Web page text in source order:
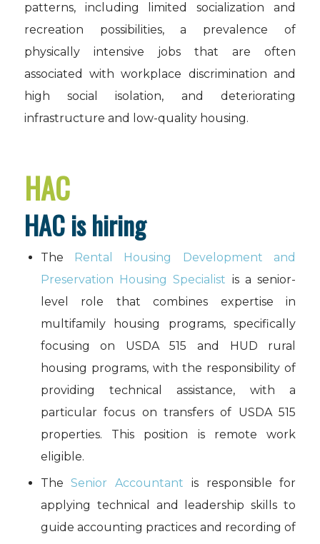
patterns, including limited socialization and
recreation possibilities, a prevalence of
physically intensive jobs that are often
associated with workplace discrimination and
high social isolation, and deteriorating
infrastructure and low-quality housing.
HAC
HAC is hiring
The Rental Housing Development and
Preservation Housing Specialist is a senior-
level role that combines expertise in
multifamily housing programs, specifically
focusing on USDA 515 and HUD rural
housing programs, with the responsibility of
providing technical assistance, with a
particular focus on transfers of USDA 515
properties. This position is remote work
eligible.
TheSenior Accountant is responsible for
applying technical and leadership skills to
guide accounting practices and recording of